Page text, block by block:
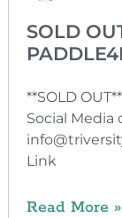
SOLD
**SOLD
Social Media
Link
Read More »